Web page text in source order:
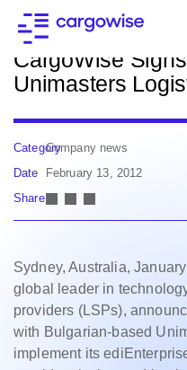
Back to news
CargoWise
Unimasters
CategoryCompany news
Date
February 13, 2012
Share
Sydney, Australia,
global leader in
providers (LSPs),
with Bulgarian-based
implement its